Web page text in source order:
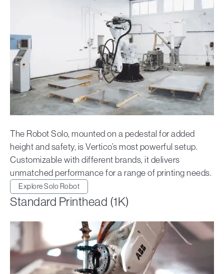
The Robot Solo, mounted on a pedestal for added
height and safety, is Vertico’s most powerful setup.
Customizable with different brands, it delivers
unmatched performance for a range of printing needs.
Explore Solo Robot
Standard Printhead (1K)